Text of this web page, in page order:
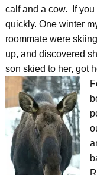
calf and a cow. If you
quickly. One winter
roommate were
up, and discovered
son skied to her, got